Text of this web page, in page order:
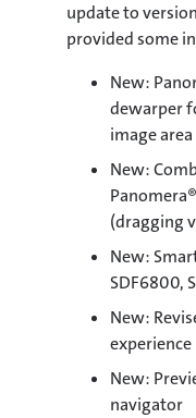
update to
provided some
New:
dewarper
image
New:
(dragging
New:
SDF6800,
New:
experience
New:
navigator